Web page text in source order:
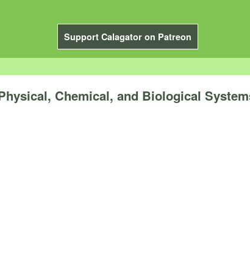
Support Calagator on Patreon
Chemical, and Biological